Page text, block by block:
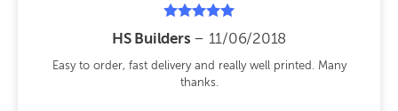
5
out of 5
HS Builders – 11/06/2018
Easy to order, fast delivery and really well printed. Many
thanks.